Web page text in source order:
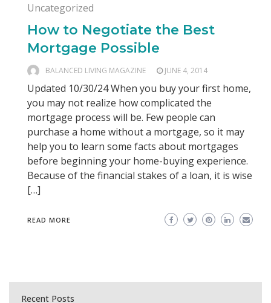
Uncategorized
How to Negotiate the Best
Mortgage Possible
BALANCED LIVING MAGAZINE JUNE 4, 2014
Updated 10/30/24 When you buy your first home,
you may not realize how complicated the
mortgage process will be. Few people can
purchase a home without a mortgage, so it may
help you to learn some facts about mortgages
before beginning your home-buying experience.
Because of the financial stakes of a loan, it is wise
[…]
READ MORE
Recent Posts